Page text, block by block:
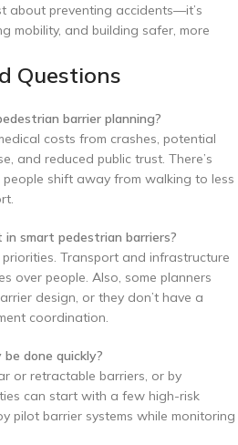
about preventing accidents—it’s
mobility, and building safer, more
Questions
barrier planning?
costs from crashes, potential
and reduced public trust. There’s
shift away from walking to less
smart pedestrian barriers?
Transport and infrastructure
over people. Also, some planners
design, or they don’t have a
coordination.
done quickly?
or retractable barriers, or by
can start with a few high-risk
pilot barrier systems while monitoring